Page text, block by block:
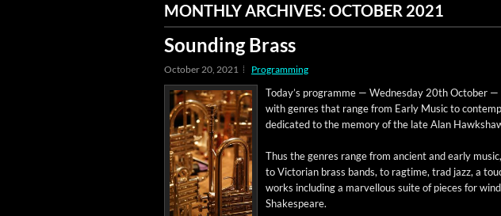
MONTHLY ARCHIVES:OCTOBER 2021
Sounding Brass
October 20, 2021 Programming
Today’s pro­gramme — Wednes­day 20th Octo­ber —
with gen­res that range from Ear­ly Music to
ded­i­cat­ed to the mem­o­ry of the late Alan
Thus the gen­res range from ancient and ear­ly
to Vic­to­ri­an brass bands, to rag­time, trad jazz, a
works includ­ing a mar­vel­lous suite of pieces for
Shakespeare.